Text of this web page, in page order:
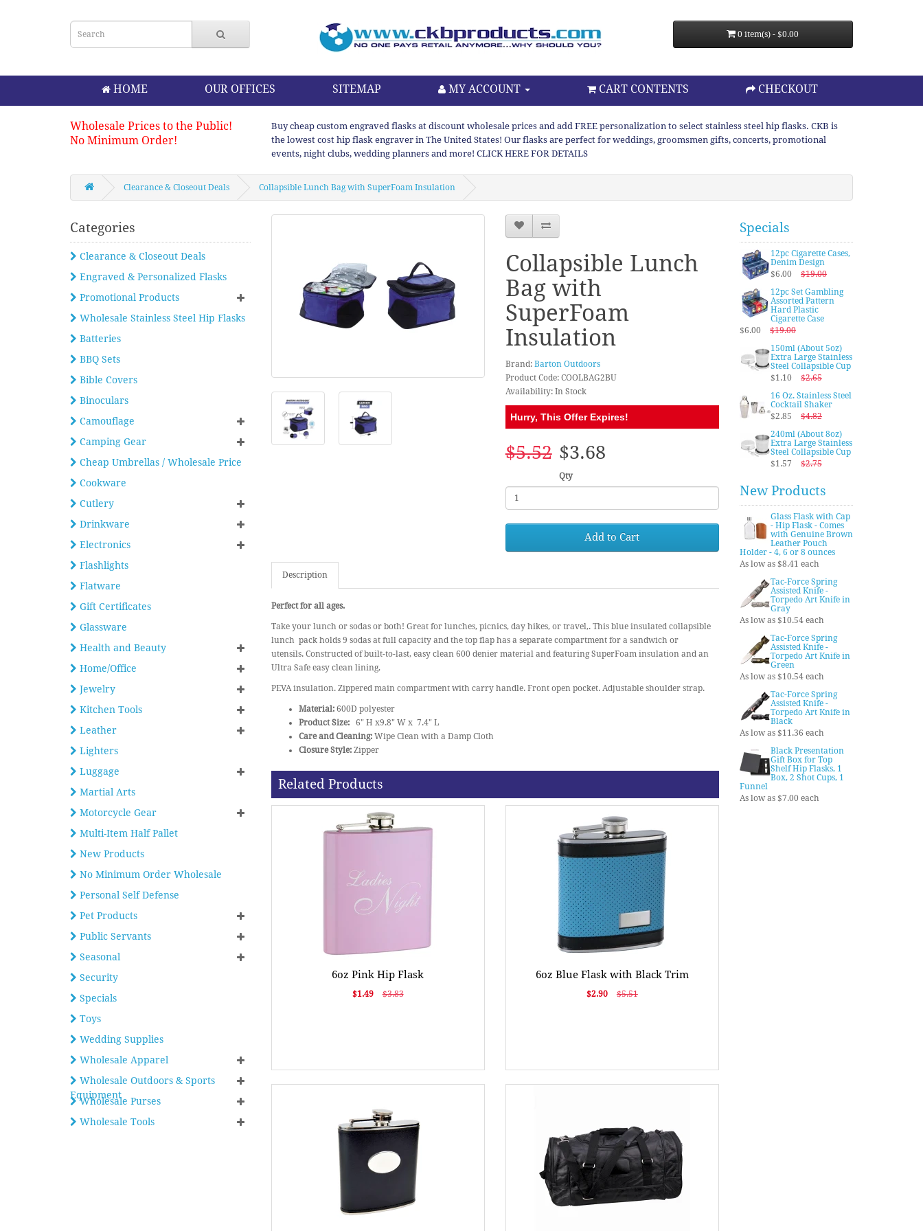
0 item(s) - $0.00
HOME OUR OFFICES SITEMAP MY ACCOUNT CART CONTENTS CHECKOUT
Wholesale Prices to the Public!
No Minimum Order!
Buy cheap custom engraved flasks at discount wholesale prices and add FREE personalization to select stainless steel hip flasks. CKB is
the lowest cost hip flask engraver in The United States! Our flasks are perfect for weddings, groomsmen gifts, concerts, promotional
events, night clubs, wedding planners and more! CLICK HERE FOR DETAILS
Clearance & Closeout Deals Collapsible Lunch Bag with SuperFoam Insulation
Categories
Clearance & Closeout Deals
Engraved & Personalized Flasks
Promotional Products
Wholesale Stainless Steel Hip Flasks
Batteries
BBQ Sets
Bible Covers
Binoculars
Camouflage
Camping Gear
Cheap Umbrellas / Wholesale Price
Cookware
Cutlery
Drinkware
Electronics
Flashlights
Flatware
Gift Certificates
Glassware
Health and Beauty
Home/Office
Jewelry
Kitchen Tools
Leather
Lighters
Luggage
Martial Arts
Motorcycle Gear
Multi-Item Half Pallet
New Products
No Minimum Order Wholesale
Personal Self Defense
Pet Products
Public Servants
Seasonal
Security
Specials
Toys
Wedding Supplies
Wholesale Apparel
Wholesale Outdoors & Sports
Equipment
Wholesale Purses
Wholesale Tools
Collapsible Lunch
Bag with
SuperFoam
Insulation
Brand: Barton Outdoors
Product Code: COOLBAG2BU
Availability: In Stock
Hurry, This Offer Expires!
$5.52 $3.68
Qty
Add to Cart
Description
Perfect for all ages.
Take your lunch or sodas or both! Great for lunches, picnics, day hikes, or travel,. This blue insulated collapsible
lunch pack holds 9 sodas at full capacity and the top flap has a separate compartment for a sandwich or
utensils. Constructed of built-to-last, easy clean 600 denier material and featuring SuperFoam insulation and an
Ultra Safe easy clean lining,
PEVA insulation. Zippered main compartment with carry handle. Front open pocket. Adjustable shoulder strap.
Material:600D polyester
Product Size:6" H x9.8" W x 7.4" L
Care and Cleaning:Wipe Clean with a Damp Cloth
Closure Style:Zipper
Related Products
6oz Pink Hip Flask
$1.49 $3.83
6oz Blue Flask with Black Trim
$2.90 $5.51
Specials
12pc Cigarette Cases,
Denim Design
$6.00
$19.00
12pc Set Gambling
Assorted Pattern
Hard Plastic
Cigarette Case
$6.00
$19.00
150ml (About 5oz)
Extra Large Stainless
Steel Collapsible Cup
$1.10
$2.65
16 Oz. Stainless Steel
Cocktail Shaker
$2.85
$4.82
240ml (About 8oz)
Extra Large Stainless
Steel Collapsible Cup
$1.57
$2.75
New Products
Glass Flask with Cap
- Hip Flask - Comes
with Genuine Brown
Leather Pouch
Holder - 4, 6 or 8 ounces
As low as $8.41 each
Tac-Force Spring
Assisted Knife -
Torpedo Art Knife in
Gray
As low as $10.54 each
Tac-Force Spring
Assisted Knife -
Torpedo Art Knife in
Green
As low as $10.54 each
Tac-Force Spring
Assisted Knife -
Torpedo Art Knife in
Black
As low as $11.36 each
Black Presentation
Gift Box for Top
Shelf Hip Flasks, 1
Box, 2 Shot Cups, 1
Funnel
As low as $7.00 each